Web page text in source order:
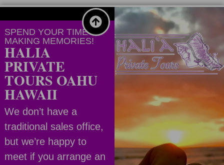
SPEND YOUR TIME
MAKING MEMORIES!
HALIA
PRIVATE
TOURS OAHU
HAWAII
We don’t have a
traditional sales office,
but we’re happy to
meet if you arrange an